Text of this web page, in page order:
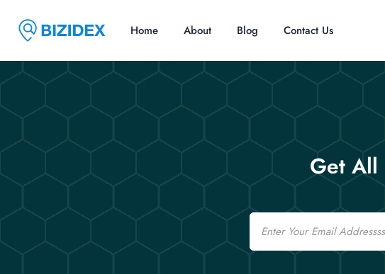
Home About Blog Contact Us
Get All
Email